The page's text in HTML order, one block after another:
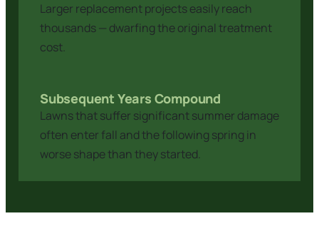
Larger replacement projects easily reach
thousands — dwarfing the original treatment
cost.
Subsequent Years Compound
Lawns that suffer significant summer damage
often enter fall and the following spring in
worse shape than they started.